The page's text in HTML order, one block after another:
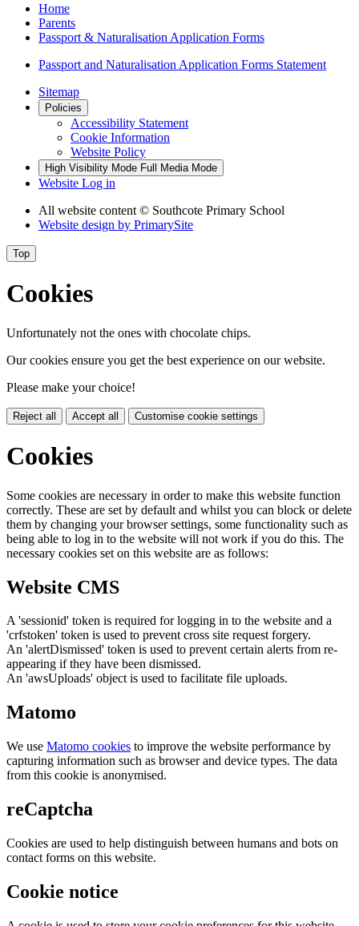
Home
Parents
Passport & Naturalisation Application Forms
Passport and Naturalisation Application Forms Statement
Sitemap
Policies
Accessibility Statement
Cookie Information
Website Policy
High Visibility Mode Full Media Mode
Website Log in
All website content © Southcote Primary School
Website design by PrimarySite
Top
Cookies
Unfortunately not the ones with chocolate chips.
Our cookies ensure you get the best experience on our website.
Please make your choice!
Reject all Accept all Customise cookie settings
Cookies
Some cookies are necessary in order to make this website function
correctly. These are set by default and whilst you can block or delete
them by changing your browser settings, some functionality such as
being able to log in to the website will not work if you do this. The
necessary cookies set on this website are as follows:
Website CMS
A 'sessionid' token is required for logging in to the website and a
'crfstoken' token is used to prevent cross site request forgery.
An 'alertDismissed' token is used to prevent certain alerts from re-
appearing if they have been dismissed.
An 'awsUploads' object is used to facilitate file uploads.
Matomo
We use Matomo cookies to improve the website performance by
capturing information such as browser and device types. The data
from this cookie is anonymised.
reCaptcha
Cookies are used to help distinguish between humans and bots on
contact forms on this website.
Cookie notice